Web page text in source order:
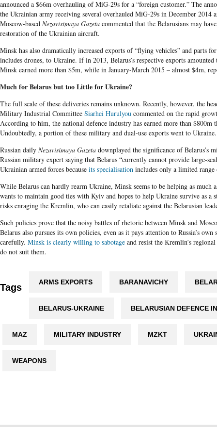
announced a $66m overhauling of MiG-29s for a “foreign customer.” The
the Ukrainian army receiving several overhauled MiG-29s in December 2014
Moscow-based Nezavisimaya Gazeta commented that the Belarusians may
restoration of the Ukrainian aircraft.
Minsk has also dramatically increased exports of “flying vehicles” and parts
includes drones, to Ukraine. If in 2013, Belarus’s respective exports
Minsk earned more than $5m, while in January-March 2015 – almost $4m,
Much for Belarus but too Little for Ukraine?
The full scale of these deliveries remains unknown. Recently, however, the
Military Industrial Committee Siarhei Hurulyou commented on the rapid
According to him, the national defence industry has earned more than $800m
Undoubtedly, a portion of these military and dual-use exports went to Ukraine.
Russian daily Nezavisimaya Gazeta downplayed the significance of Belarus’s
Russian military expert saying that Belarus “currently cannot provide large-
Ukrainian armed forces because its specialisation includes only a limited range
While Belarus can hardly rearm Ukraine, Minsk seems to be helping as much
wants to maintain good ties with Kyiv and hopes to help Ukraine survive as a
risks enraging the Kremlin, who can easily retaliate against the Belarusian
Such policies prove that the noisy battles of rhetoric between Minsk and
Belarus also pursues its own policies, even as it pays attention to Russia’s
carefully. Minsk is clearly willing to sabotage and resist the Kremlin’s
do not suit them.
Tags ARMS EXPORTS BARANAVICHY
BELARUS-UKRAINE BELARUSIAN DEFENCE
MAZ MILITARY INDUSTRY MZKT
WEAPONS